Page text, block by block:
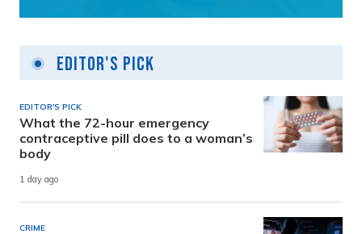
Editor's Pick
EDITOR'S PICK
What the 72-hour emergency
contraceptive pill does to a woman’s
body
1 day ago
CRIME